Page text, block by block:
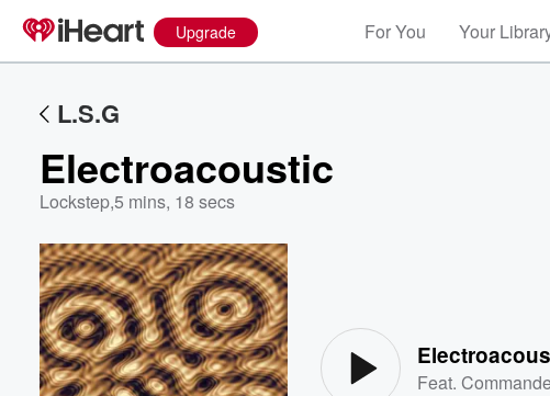
Upgrade For You Your
L.S.G
Electroacoustic
Lockstep,5 mins, 18 secs
Feat.